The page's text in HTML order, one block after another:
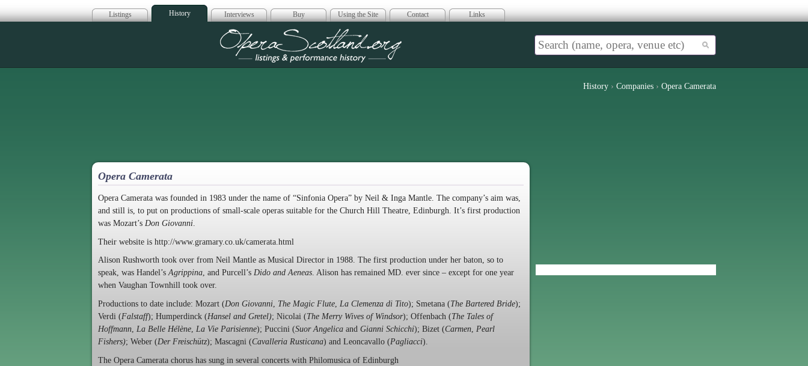
Listings History Interviews Buy Using the Site Contact Links
Opera Scotland
History › Companies › Opera Camerata
Opera Camerata
Opera Camerata was founded in 1983 under the name of “Sinfonia Opera” by Neil & Inga Mantle. The company’s aim was,
and still is, to put on productions of small-scale operas suitable for the Church Hill Theatre, Edinburgh. It’s first production
was Mozart’s Don Giovanni
Their website is http://www.gramary.co.uk/camerata.html
Alison Rushworth took over from Neil Mantle as Musical Director in 1988. The first production under her baton, so to
speak, was Handel’sAgrippina, and Purcell’s Dido and Aeneas. Alison has remained MD. ever since – except for one year
when Vaughan Townhill took over.
Productions to date include: Mozart (Don Giovanni, The Magic Flute, La Clemenza di Tito); Smetana (The Bartered Bride);
Verdi (Falstaff); Humperdinck (Hansel and Gretel); Nicolai (The Merry Wives of Windsor); Offenbach (The Tales of
Hoffmann, La Belle Hélène, La Vie Parisienne); Puccini (Suor Angelica and Gianni Schicchi); Bizet (Carmen, Pearl
Fishers); Weber (Der Freischütz); Mascagni (Cavalleria Rusticana) and Leoncavallo (Pagliacci).
The Opera Camerata chorus has sung in several concerts with Philomusica of Edinburgh